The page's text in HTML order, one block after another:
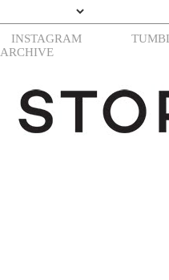
INSTAGRAM
ARCHIVE